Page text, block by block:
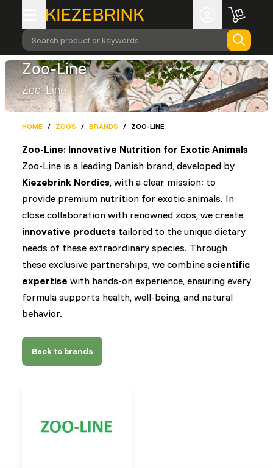
Search product or keywords
Zoo-Line
Zoo-Line
HOME / ZOOS / BRANDS / ZOO-LINE
Zoo-Line: Innovative Nutrition for Exotic Animals
Zoo-Line is a leading Danish brand, developed by
Kiezebrink Nordics, with a clear mission: to
provide premium nutrition for exotic animals. In
close collaboration with renowned zoos, we create
innovative products tailored to the unique dietary
needs of these extraordinary species. Through
these exclusive partnerships, we combine scientific
expertise with hands-on experience, ensuring every
formula supports health, well-being, and natural
behavior.
Back to brands